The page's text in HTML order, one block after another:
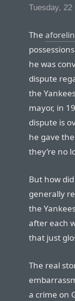
Tuesday,
The
he was
dispute
the
mayor, in
dispute is
he gave
they’re no
But how
generally
the
after each
that just
The real
a crime on